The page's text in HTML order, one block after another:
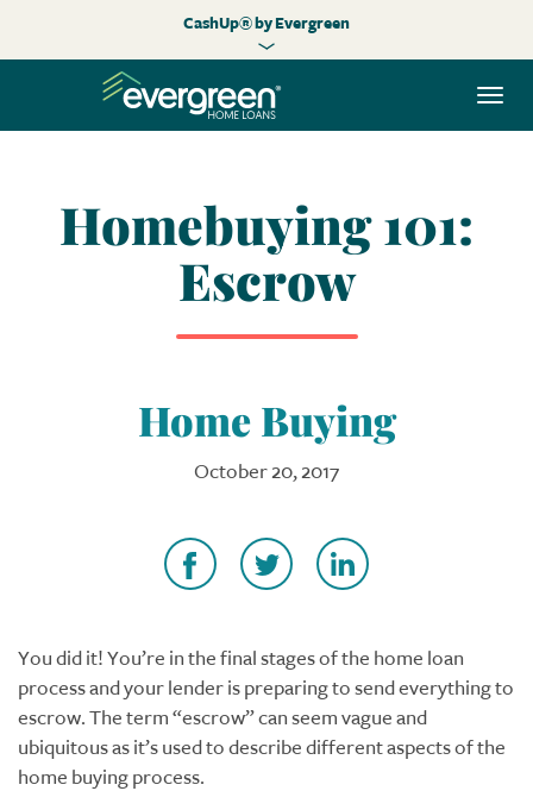
CashUp® by Evergreen
Homebuying 101:
Escrow
Home Buying
October 20, 2017
You did it! You’re in the final stages of the home loan
process and your lender is preparing to send everything to
escrow. The term “escrow” can seem vague and
ubiquitous as it’s used to describe different aspects of the
home buying process.